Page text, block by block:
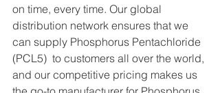
on time, every time. Our global
distribution network ensures that we
can supply Phosphorus Pentachloride
(PCL5)  to customers all over the world,
and our competitive pricing makes us